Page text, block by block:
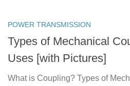
POWER TRANSMISSION
Types of Mechanical
Uses [with Pictures]
What is Coupling? Types of